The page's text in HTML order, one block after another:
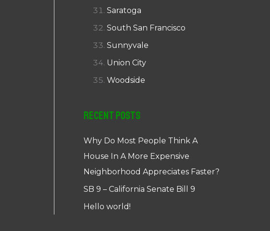
Saratoga
South San Francisco
Sunnyvale
Union City
Woodside
Recent Posts
Why Do Most People Think A
House In A More Expensive
Neighborhood Appreciates Faster?
SB 9 – California Senate Bill 9
Hello world!